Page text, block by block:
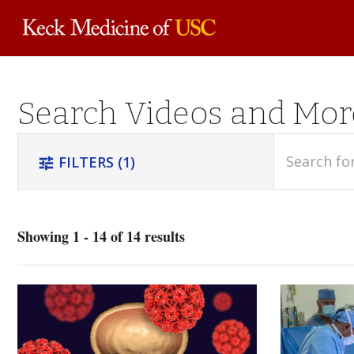
main
content
Search Videos and
tune FILTERS (1)
Oncology
(1)
Urology
Showing 1 - 14 of 14 results